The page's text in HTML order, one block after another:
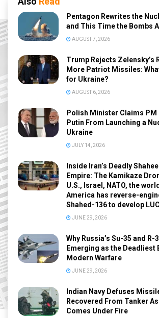
Pentagon Rewrites the
and This Time the Bombs
AUGUST 7, 2026
Trump Rejects Zelensky’s
More Patriot Missiles:
for Ukraine?
AUGUST 6, 2026
Polish Minister Claims PM
Putin From Launching a
Ukraine
JULY 14, 2026
Inside Iran’s Deadly
Empire: The Kamikaze
U.S., Israel, NATO, the
America has reverse-
Shahed-136 to develop
JUNE 29, 2026
Why Russia’s Su-35 and
Emerging as the Deadliest
Modern Warfare
JUNE 29, 2026
Indian Navy Defuses
Recovered From Tanker
Comes Under Fire